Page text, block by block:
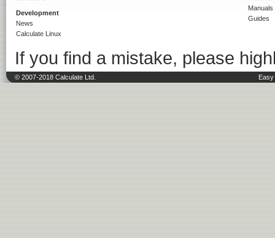
Development
News
Calculate Linux
Manuals
Guides
If you find a mistake, please
© 2007-2018 Calculate Ltd.